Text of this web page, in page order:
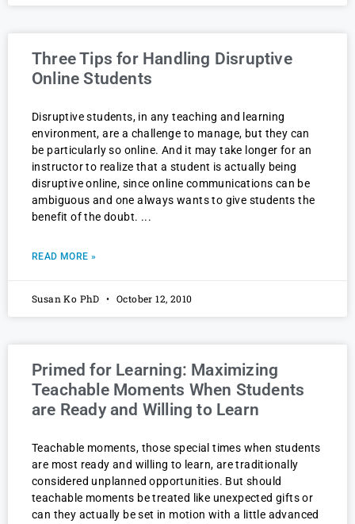
Three Tips for Handling Disruptive
Online Students
Disruptive students, in any teaching and learning
environment, are a challenge to manage, but they can
be particularly so online. And it may take longer for an
instructor to realize that a student is actually being
disruptive online, since online communications can be
ambiguous and one always wants to give students the
benefit of the doubt.
READ MORE »
Susan Ko PhD October 12, 2010
Primed for Learning: Maximizing
Teachable Moments When Students
are Ready and Willing to Learn
Teachable moments, those special times when students
are most ready and willing to learn, are traditionally
considered unplanned opportunities. But should
teachable moments be treated like unexpected gifts or
can they actually be set in motion with a little advanced